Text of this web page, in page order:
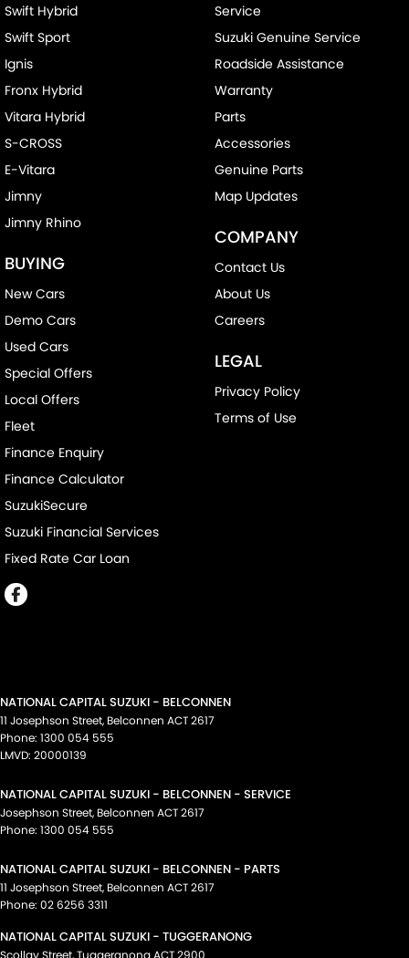
Swift Hybrid
Swift Sport
Ignis
Fronx Hybrid
Vitara Hybrid
S-CROSS
E-Vitara
Jimny
Jimny Rhino
BUYING
New Cars
Demo Cars
Used Cars
Special Offers
Local Offers
Fleet
Finance Enquiry
Finance Calculator
SuzukiSecure
Suzuki Financial Services
Fixed Rate Car Loan
Service
Suzuki Genuine Service
Roadside Assistance
Warranty
Parts
Accessories
Genuine Parts
Map Updates
COMPANY
Contact Us
About Us
Careers
LEGAL
Privacy Policy
Terms of Use
NATIONAL CAPITAL SUZUKI - BELCONNEN
11 Josephson Street, Belconnen ACT2617
Phone: 1300 054 555
LMVD: 20000139
NATIONAL CAPITAL SUZUKI - BELCONNEN - SERVICE
Josephson Street, Belconnen ACT2617
Phone: 1300 054 555
NATIONAL CAPITAL SUZUKI - BELCONNEN - PARTS
11 Josephson Street, Belconnen ACT2617
Phone: 02 6256 3311
NATIONAL CAPITAL SUZUKI - TUGGERANONG
Scollay Street,Tuggeranong ACT2900